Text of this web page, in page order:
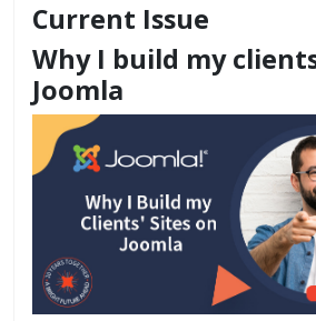
Current Issue
Why I build my
Joomla